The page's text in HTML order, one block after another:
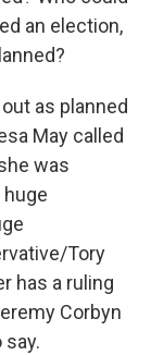
an election,
as planned
May called
was
Tory
has a ruling
Corbyn